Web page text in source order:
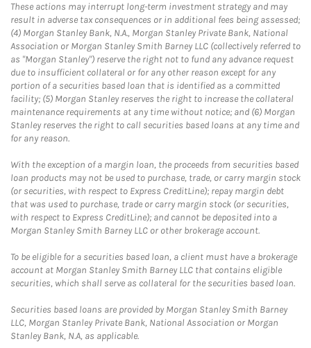
These actions may interrupt long-term investment strategy and may
result in adverse tax consequences or in additional fees being assessed;
(4) Morgan Stanley Bank, N.A., Morgan Stanley Private Bank, National
Association or Morgan Stanley Smith Barney LLC (collectively referred to
as "Morgan Stanley") reserve the right not to fund any advance request
due to insufficient collateral or for any other reason except for any
portion of a securities based loan that is identified as a committed
facility; (5) Morgan Stanley reserves the right to increase the collateral
maintenance requirements at any time without notice; and (6) Morgan
Stanley reserves the right to call securities based loans at any time and
for any reason.
With the exception of a margin loan, the proceeds from securities based
loan products may not be used to purchase, trade, or carry margin stock
(or securities, with respect to Express CreditLine); repay margin debt
that was used to purchase, trade or carry margin stock (or securities,
with respect to Express CreditLine); and cannot be deposited into a
Morgan Stanley Smith Barney LLC or other brokerage account.
To be eligible for a securities based loan, a client must have a brokerage
account at Morgan Stanley Smith Barney LLC that contains eligible
securities, which shall serve as collateral for the securities based loan.
Securities based loans are provided by Morgan Stanley Smith Barney
LLC, Morgan Stanley Private Bank, National Association or Morgan
Stanley Bank, N.A, as applicable.